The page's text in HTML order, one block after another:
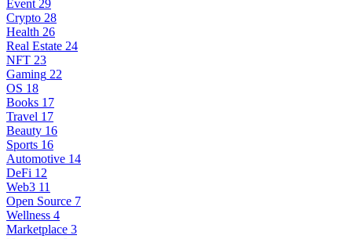
Event 29
Crypto 28
Health 26
Real Estate 24
NFT 23
Gaming 22
OS 18
Books 17
Travel 17
Beauty 16
Sports 16
Automotive 14
DeFi 12
Web3 11
Open Source 7
Wellness 4
Marketplace 3